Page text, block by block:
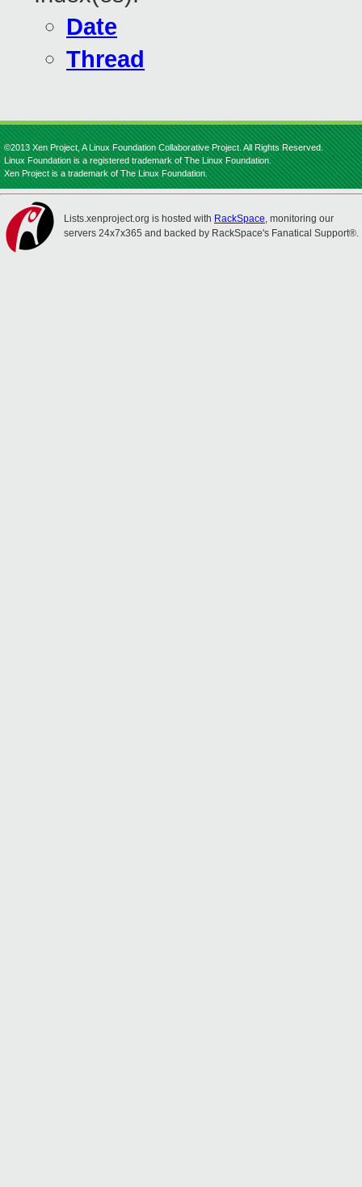
Date
Thread
©2013 Xen Project, A Linux Foundation Collaborative Project. All Rights Reserved.
Linux Foundation is a registered trademark of The Linux Foundation.
Xen Project is a trademark of The Linux Foundation.
Lists.xenproject.org is hosted with RackSpace, monitoring our
servers 24x7x365 and backed by RackSpace's Fanatical Support®.